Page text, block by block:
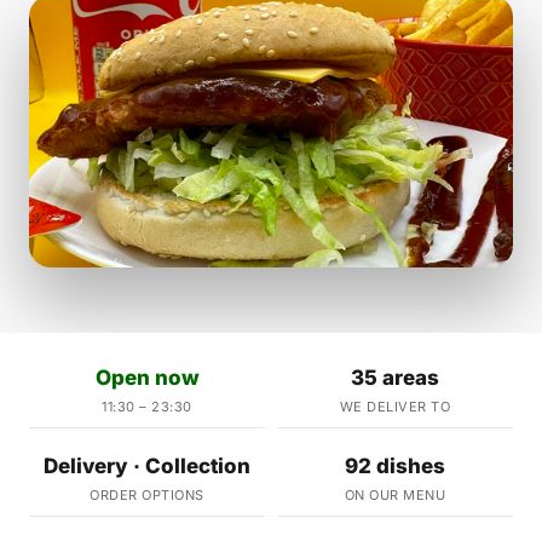
Open now
11:30 – 23:30
35 areas
WE DELIVER TO
Delivery · Collection
ORDER OPTIONS
92 dishes
ON OUR MENU